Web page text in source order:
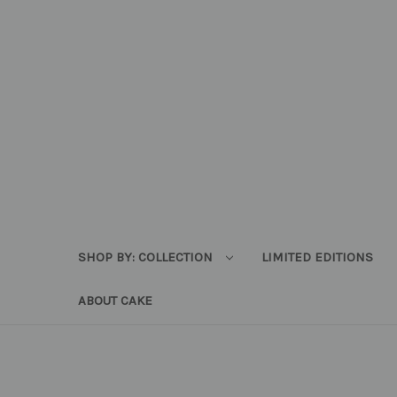
SHOP BY: COLLECTION LIMITED EDITIONS
ABOUT CAKE